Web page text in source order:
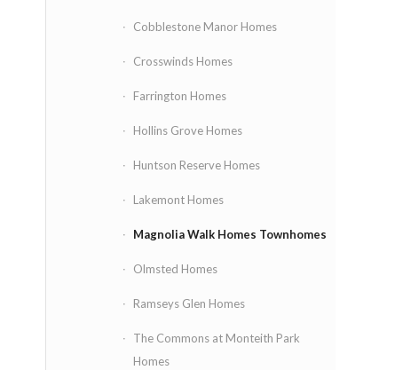
Cobblestone Manor Homes
Crosswinds Homes
Farrington Homes
Hollins Grove Homes
Huntson Reserve Homes
Lakemont Homes
Magnolia Walk Homes Townhomes
Olmsted Homes
Ramseys Glen Homes
The Commons at Monteith Park
Homes